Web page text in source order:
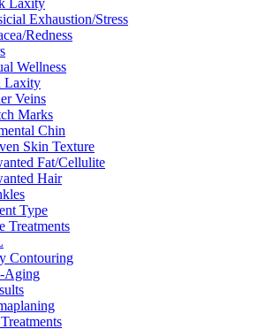
Exhaustion/Stress
Redness
Wellness
Laxity
Veins
Marks
Chin
Skin Texture
Fat/Cellulite
Hair
Type
Treatments
Contouring
Aging